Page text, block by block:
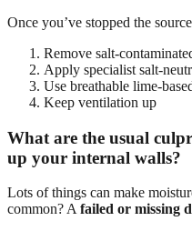
Once you’ve stopped the
Remove salt-
Apply specialist salt-
Use breathable lime-
Keep ventilation up
What are the usual
up your internal walls?
Lots of things can make
common? A failed or missing